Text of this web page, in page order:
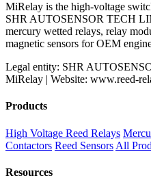
MiRelay is the high-voltage
SHR AUTOSENSOR TECH
mercury wetted relays, relay
magnetic sensors for OEM
Legal entity: SHR
MiRelay | Website: www.reed-
Products
High Voltage Reed Relays
Contactors Reed Sensors All
Resources